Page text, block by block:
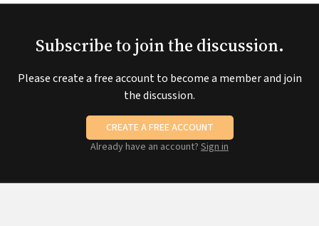
Subscribe to join the discussion.
Please create a free account to become a member and join
the discussion.
CREATE A FREE ACCOUNT
Already have an account? Sign in